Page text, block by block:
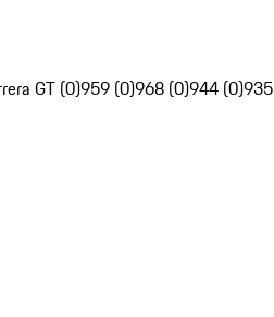
GT (0)959 (0)968 (0)944 (0)